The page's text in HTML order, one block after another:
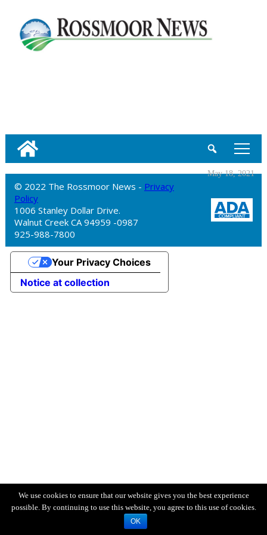
tap
May 18, 2021
© 2022 The Rossmoor News - Privacy
Policy
1006 Stanley Dollar Drive.
Walnut Creek CA 94959 -0987
925-988-7800
We use cookies to ensure that our website gives you the best experience
possible. By continuing to use this website, you agree to this use of cookies.
OK
Notice at collection
Your Privacy Choices